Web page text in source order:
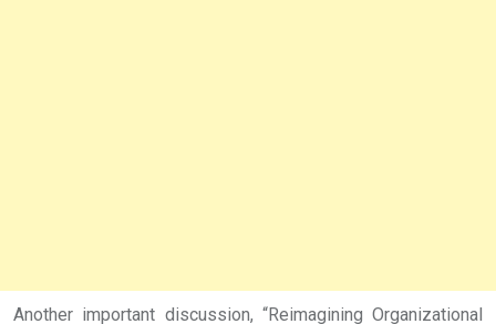
Another important discussion, “Reimagining Organizational